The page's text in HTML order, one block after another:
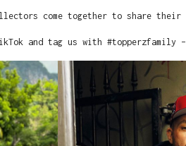
come together to share their
and tag us with #topperzfamily